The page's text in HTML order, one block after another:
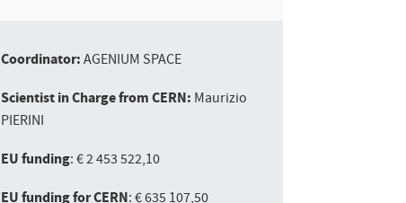
Coordinator:AGENIUM SPACE
Scientist in Charge from CERN: Maurizio
PIERINI
EU funding: € 2 453 522,10
EU funding for CERN